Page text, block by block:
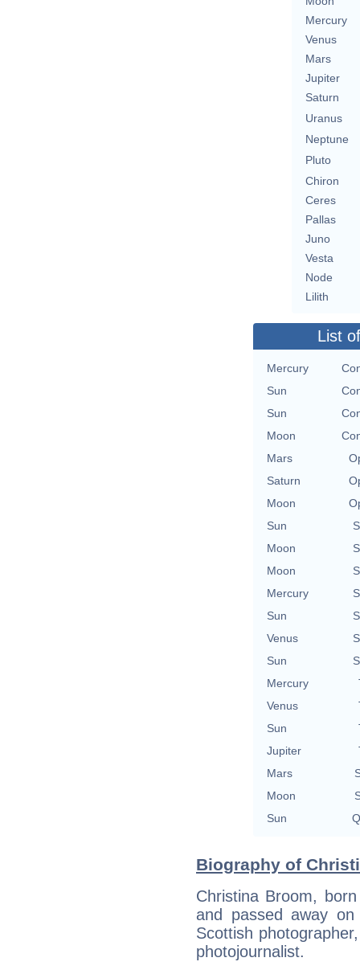
Mercury
Venus
Mars
Jupiter
Saturn
Uranus
Neptune
Pluto
Chiron
Ceres
Pallas
Juno
Vesta
Node
Lilith
List
Mercury
Sun
Sun
Moon
Mars
Saturn
Moon
Sun
Moon
Moon
Mercury
Sun
Venus
Sun
Mercury
Venus
Sun
Jupiter
Mars
Moon
Sun
Biography of
Christina Broom,
and passed away
Scottish
photojournalist.